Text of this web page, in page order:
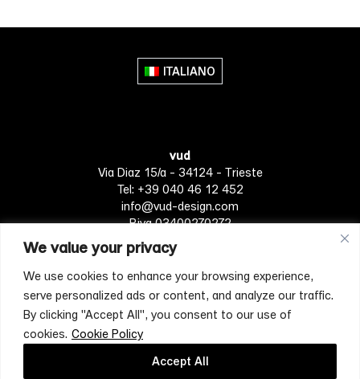
We value your privacy
We use cookies to enhance your browsing experience,
serve personalized ads or content, and analyze our traffic.
By clicking "Accept All", you consent to our use of
cookies. Cookie Policy
Accept All
ITALIANO
vud
Via Diaz 15/a - 34124 - Trieste
Tel: +39 040 46 12 452
info@vud-design.com
P.iva 03400270272
Cookie policy Terms of Service
[mc4wp_form id="4697"]